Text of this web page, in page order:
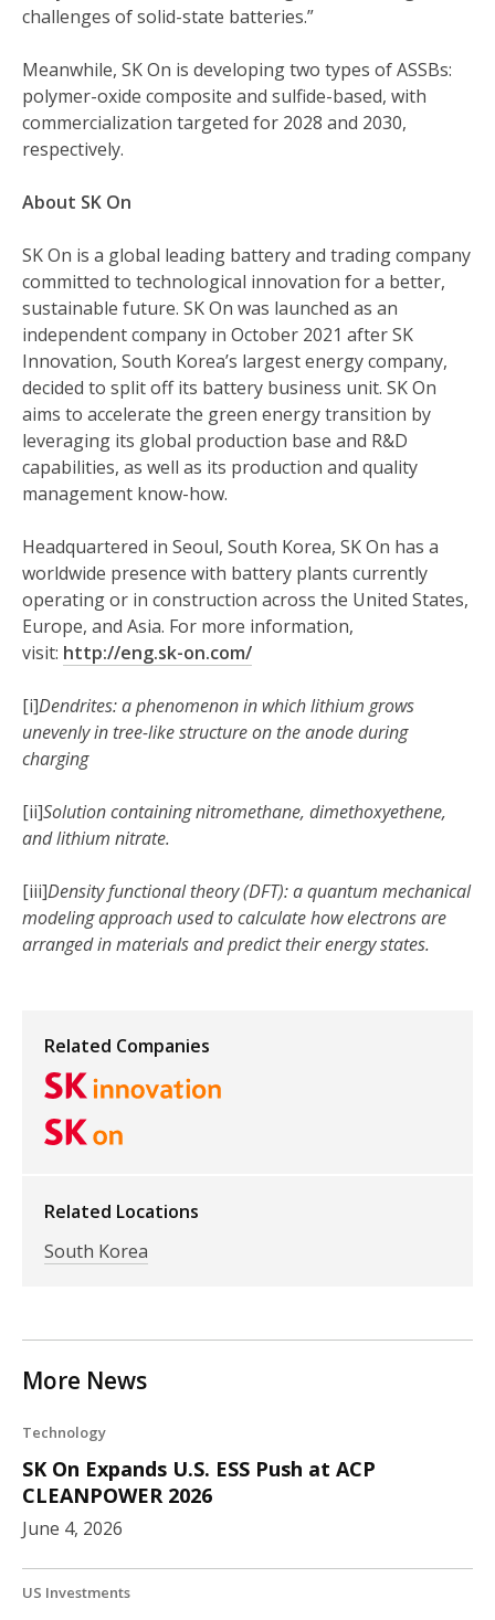
Related Companies
Related Locations
South Korea
challenges of solid-state batteries.”
Meanwhile, SK On is developing two types of ASSBs:
polymer-oxide composite and sulfide-based, with
commercialization targeted for 2028 and 2030,
respectively.
About SK On
SK On is a global leading battery and trading company
committed to technological innovation for a better,
sustainable future. SK On was launched as an
independent company in October 2021 after SK
Innovation, South Korea’s largest energy company,
decided to split off its battery business unit. SK On
aims to accelerate the green energy transition by
leveraging its global production base and R&D
capabilities, as well as its production and quality
management know-how.
Headquartered in Seoul, South Korea, SK On has a
worldwide presence with battery plants currently
operating or in construction across the United States,
Europe, and Asia. For more information,
visit: http://eng.sk-on.com/
[i]Dendrites: a phenomenon in which lithium grows
unevenly in tree-like structure on the anode during
charging
[ii]Solution containing nitromethane, dimethoxyethene,
and lithium nitrate.
[iii]Density functional theory (DFT): a quantum mechanical
modeling approach used to calculate how electrons are
arranged in materials and predict their energy states.
More News
Technology
SK On Expands U.S. ESS Push at ACP
CLEANPOWER 2026
June 4, 2026
US Investments